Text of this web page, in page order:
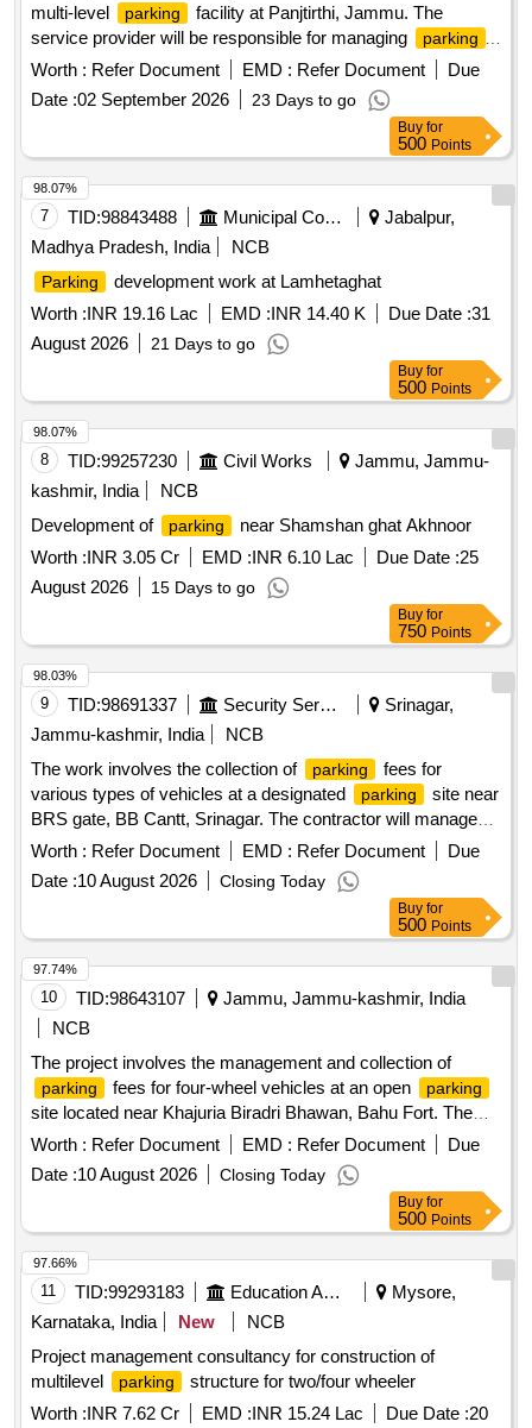
multi-level
parking
facility at Panjtirthi, Jammu. The
service provider will be responsible for managing
parking
operations, including fee collection, maintenance of
equipment, and ensuring the upkeep of the facility. This
includes the installation and maintenance of necessary
technology such as CCTV systems, signage, and payment
systems, as well as ensuring compliance with safety and
operational standards. Multi Level Parking Management
System, CCTV cameras, POS machines, Automatic Boom
Barriers
Worth : Refer Document EMD : Refer Document
Due
Date :02 September 2026 23 Days to go
Buy for
500 Points
7 TID:98843488 Municipal Corporations
Jabalpur,
Madhya Pradesh, India
NCB
Parking
development work at Lamhetaghat
Worth :INR 19.16 Lac EMD :INR 14.40 K Due Date :31
August 2026
21 Days to go
98.07%
Buy for
500 Points
8 TID:99257230 Civil Works
Jammu, Jammu-
kashmir, India
NCB
Development of
parking
near Shamshan ghat Akhnoor
Worth :INR 3.05 Cr EMD :INR 6.10 Lac Due Date :25
August 2026
15 Days to go
98.07%
Buy for
750 Points
9 TID:98691337 Security Services
Srinagar,
Jammu-kashmir, India
NCB
The work involves the collection of
parking
fees for
various types of vehicles at a designated
parking
site near
BRS gate, BB Cantt, Srinagar. The contractor will manage
the parking
area, ensuring proper fee collection and
maintenance of the site.
fee collection for hand
carts, cycles, rickshaws, two-wheelers, three-wheelers, light
Worth : Refer Document EMD : Refer Document
Due
Date :10 August 2026 Closing Today
98.03%
Buy for
500 Points
10 TID:98643107
Jammu, Jammu-kashmir, India
NCB
The project involves the management and collection of
parking fees for four-wheel vehicles at an open parking
site located near Khajuria Biradri Bhawan, Bahu Fort. The
contract is for a duration of one year, with the possibility of
extension. The successful bidder will be responsible for
ensuring proper
parking management
and compliance with
services
Worth : Refer Document EMD : Refer Document
Due
Date :10 August 2026 Closing Today
97.74%
Buy for
500 Points
11 TID:99293183 Education And Research Institute
Mysore,
Karnataka, India
New
NCB
Project management consultancy for construction of
multilevel
parking
structure for two/four wheeler
Worth :INR 7.62 Cr EMD :INR 15.24 Lac Due Date :20
97.66%